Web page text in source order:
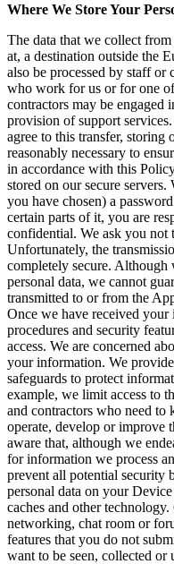
Where We Store Your
The data that we collect
at, a destination outside the
also be processed by staff or
who work for us or for one
contractors may be engaged
provision of support
agree to this transfer, storing
reasonably necessary to
in accordance with this
stored on our secure
you have chosen) a
certain parts of it, you are
confidential. We ask you not
Unfortunately, the
completely secure.
personal data, we cannot
transmitted to or from the
Once we have received
procedures and security
access. We are concerned
your information. We
safeguards to protect
example, we limit access to
and contractors who need
operate, develop or improve
aware that, although we
for information we process
prevent all potential security
personal data on your
caches and other
networking, chat room or
features that you do not
want to be seen, collected or